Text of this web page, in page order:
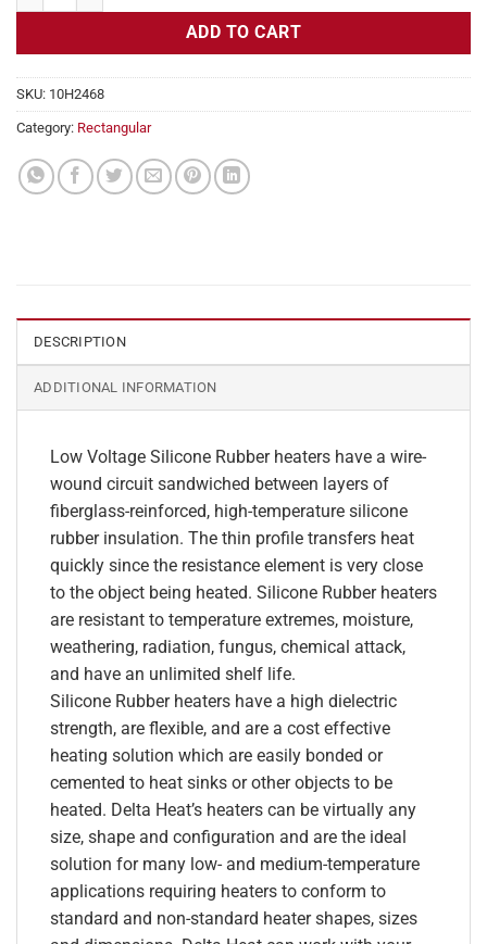
ADD TO CART
SKU: 10H2468
Category: Rectangular
DESCRIPTION
ADDITIONAL INFORMATION
Low Voltage Silicone Rubber heaters have a wire-
wound circuit sandwiched between layers of
fiberglass-reinforced, high-temperature silicone
rubber insulation. The thin profile transfers heat
quickly since the resistance element is very close
to the object being heated. Silicone Rubber heaters
are resistant to temperature extremes, moisture,
weathering, radiation, fungus, chemical attack,
and have an unlimited shelf life.
Silicone Rubber heaters have a high dielectric
strength, are flexible, and are a cost effective
heating solution which are easily bonded or
cemented to heat sinks or other objects to be
heated. Delta Heat’s heaters can be virtually any
size, shape and configuration and are the ideal
solution for many low- and medium-temperature
applications requiring heaters to conform to
standard and non-standard heater shapes, sizes